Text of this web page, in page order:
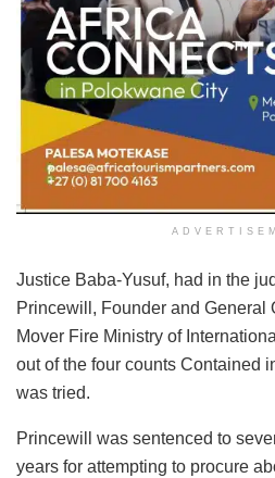
Justice Baba-Yusuf, had in the
Princewill, Founder and General
Mover Fire Ministry of
out of the four counts Contained
was tried.
Princewill was sentenced to
years for attempting to procure